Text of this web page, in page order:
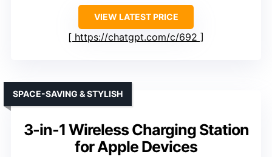
VIEW LATEST PRICE
https://chatgpt.com/c/692
3-in-1 Wireless Charging Station
for Apple Devices
SPACE-SAVING & STYLISH